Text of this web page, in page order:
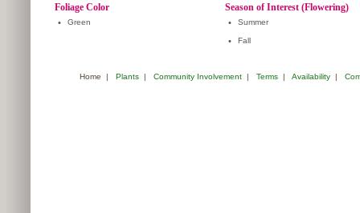
Foliage Color
• Green
Season of Interest (Flowering)
• Summer
• Fall
Home | Plants| Community Involvement| Terms| Availability|